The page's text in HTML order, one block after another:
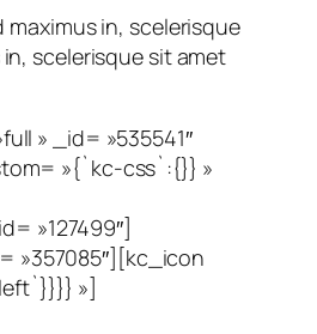
in, scelerisque
scelerisque sit amet
» _id= »535541″
»{`kc-css`:{}} »
»127499″]
»357085″][kc_icon
»]